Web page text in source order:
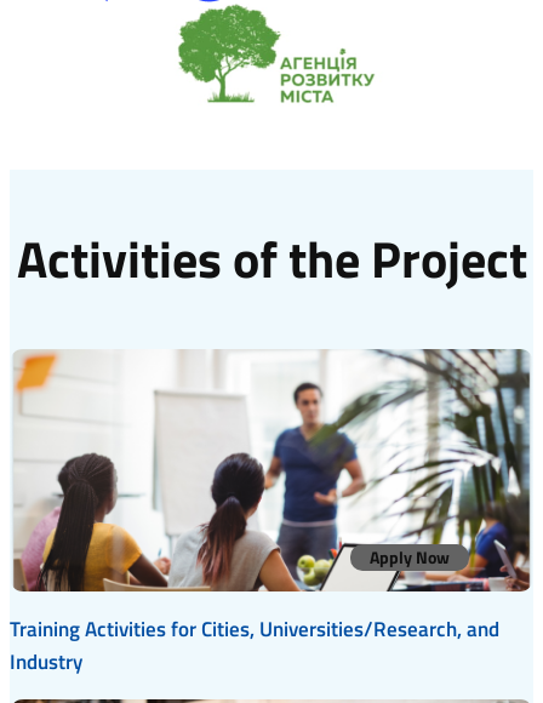
Activities of the Project
Apply Now
Training Activities for Cities, Universities/Research, and
Industry